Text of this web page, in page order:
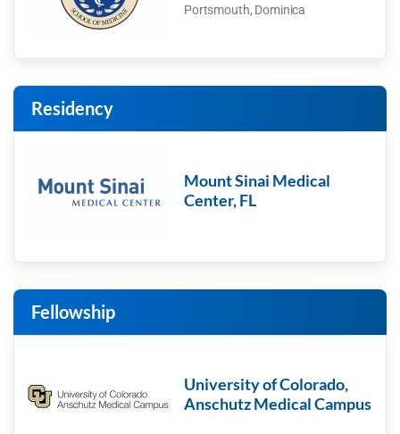
Portsmouth, Dominica
Residency
Mount Sinai Medical
Center, FL
Fellowship
University of Colorado,
Anschutz Medical Campus